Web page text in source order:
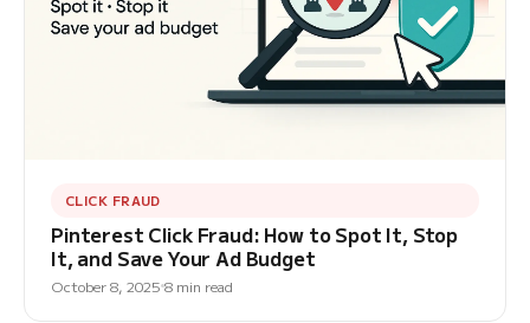
CLICK FRAUD
Pinterest Click Fraud: How to Spot It, Stop
It, and Save Your Ad Budget
October 8, 2025 8 min read